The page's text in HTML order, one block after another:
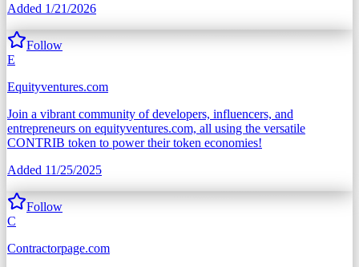
Added 1/21/2026
Follow
E
Equityventures.com
Join a vibrant community of developers, influencers, and
entrepreneurs on equityventures.com, all using the versatile
CONTRIB token to power their token economies!
Added 11/25/2025
Follow
C
Contractorpage.com